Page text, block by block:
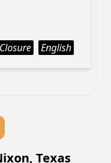
English
Texas